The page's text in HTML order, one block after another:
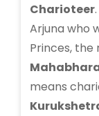
Charioteer.
Arjuna who
Princes, the
means